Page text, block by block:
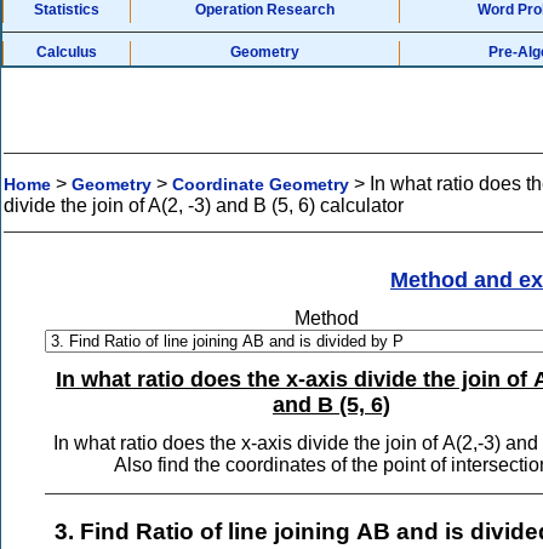
Statistics Operation Research Word
Calculus Geometry Pre-
Home > Geometry > Coordinate Geometry > In what ratio does
divide the join of A(2, -3) and B (5, 6) calculator
Method and
Method
In what ratio does the x-axis divide the join of
and B (5, 6)
In what ratio does the x-axis divide the join of A(2,-3) and
Also find the coordinates of the point of
3. Find Ratio of line joining AB and is